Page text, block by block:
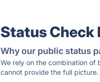
Status Check
Why our public status
We rely on the combination of
cannot provide the full picture.